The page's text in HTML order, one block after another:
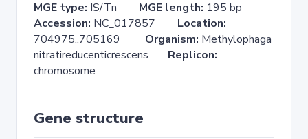
MGE type: IS/Tn MGE length: 195 bp
Accession: NC_017857 Location:
704975..705169 Organism: Methylophaga
nitratireducenticrescens Replicon:
chromosome
Gene structure